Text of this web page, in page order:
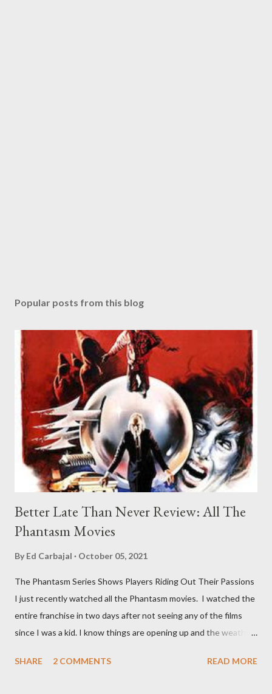
Popular posts from this blog
Better Late Than Never Review: All The
Phantasm Movies
By Ed Carbajal October 05, 2021
The Phantasm Series Shows Players Riding Out Their Passions
I just recently watched all the Phantasm movies. I watched the
entire franchise in two days after not seeing any of the films
since I was a kid. I know things are opening up and the weather
Since that is the case I am still re-watching old horror flicks and
SHARE 2 COMMENTS READ MORE